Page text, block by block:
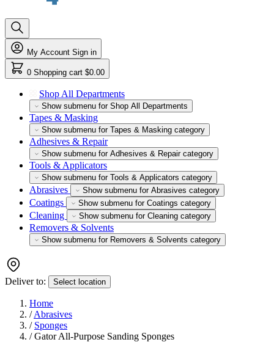
My Account Sign in
0 Shopping cart $0.00
Shop All Departments
Show submenu for Shop All Departments
Tapes & Masking
Show submenu for Tapes & Masking category
Adhesives & Repair
Show submenu for Adhesives & Repair category
Tools & Applicators
Show submenu for Tools & Applicators category
Abrasives Show submenu for Abrasives category
Coatings Show submenu for Coatings category
Cleaning Show submenu for Cleaning category
Removers & Solvents
Show submenu for Removers & Solvents category
Deliver to: Select location
Home
/ Abrasives
/ Sponges
/ Gator All-Purpose Sanding Sponges